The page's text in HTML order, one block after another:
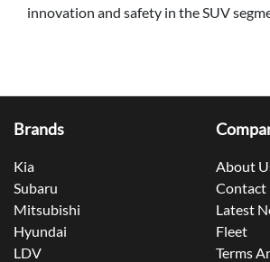
innovation and safety in the SUV
Brands
Kia
Subaru
Mitsubishi
Hyundai
LDV
About
Contact
Latest
Fleet
Terms